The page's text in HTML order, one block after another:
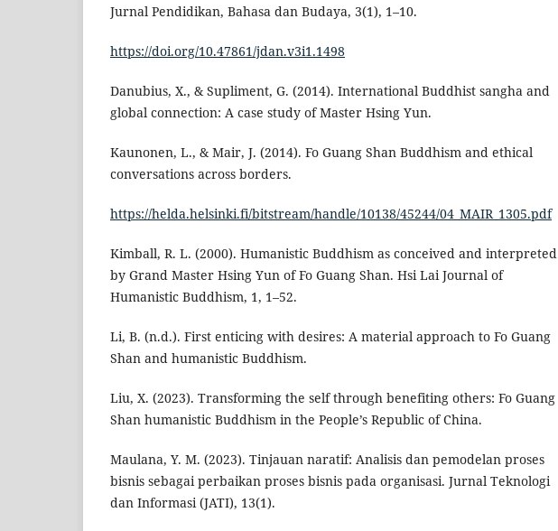
Jurnal Pendidikan, Bahasa dan Budaya, 3(1), 1–10.
https://doi.org/10.47861/jdan.v3i1.1498
Danubius, X., & Supliment, G. (2014). International Buddhist sangha and
global connection: A case study of Master Hsing Yun.
Kaunonen, L., & Mair, J. (2014). Fo Guang Shan Buddhism and ethical
conversations across borders.
https://helda.helsinki.fi/bitstream/handle/10138/45244/04_MAIR_1305.pdf
Kimball, R. L. (2000). Humanistic Buddhism as conceived and interpreted
by Grand Master Hsing Yun of Fo Guang Shan. Hsi Lai Journal of
Humanistic Buddhism, 1, 1–52.
Li, B. (n.d.). First enticing with desires: A material approach to Fo Guang
Shan and humanistic Buddhism.
Liu, X. (2023). Transforming the self through benefiting others: Fo Guang
Shan humanistic Buddhism in the People’s Republic of China.
Maulana, Y. M. (2023). Tinjauan naratif: Analisis dan pemodelan proses
bisnis sebagai perbaikan proses bisnis pada organisasi. Jurnal Teknologi
dan Informasi (JATI), 13(1).